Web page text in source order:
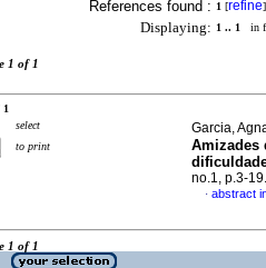
References found : 1 [refine]
Displaying: 1 .. 1 in
1 of 1
1
select
to print
Garcia,
Amizades
no.1, p.3-
· abstract
1 of 1